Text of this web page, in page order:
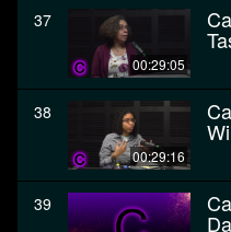
37
00:29:05
38
00:29:16
39